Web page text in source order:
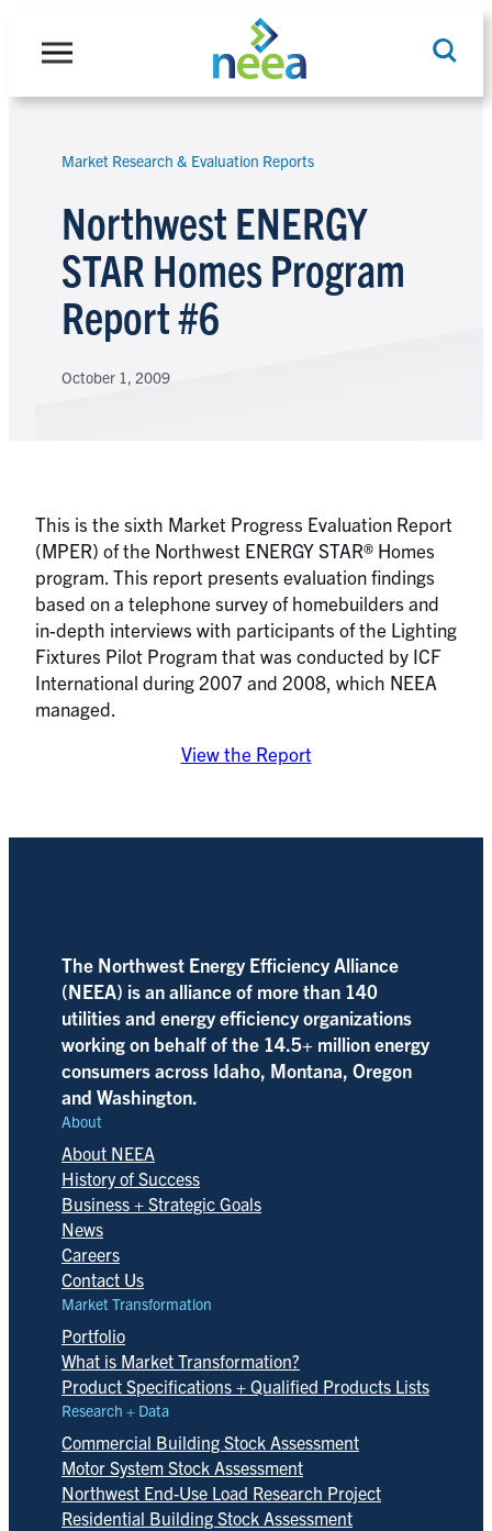
Search
Market Research & Evaluation Reports
Northwest ENERGY
STAR Homes Program
Report #6
October 1, 2009
This is the sixth Market Progress Evaluation Report
(MPER) of the Northwest ENERGY STAR® Homes
program. This report presents evaluation findings
based on a telephone survey of homebuilders and
in-depth interviews with participants of the Lighting
Fixtures Pilot Program that was conducted by ICF
International during 2007 and 2008, which NEEA
managed.
View the Report
The Northwest Energy Efficiency Alliance
(NEEA) is an alliance of more than 140
utilities and energy efficiency organizations
working on behalf of the 14.5+ million energy
consumers across Idaho, Montana, Oregon
and Washington.
About
About NEEA
History of Success
Business + Strategic Goals
News
Careers
Contact Us
Market Transformation
Portfolio
What is Market Transformation?
Product Specifications + Qualified Products Lists
Research + Data
Commercial Building Stock Assessment
Motor System Stock Assessment
Northwest End-Use Load Research Project
Residential Building Stock Assessment